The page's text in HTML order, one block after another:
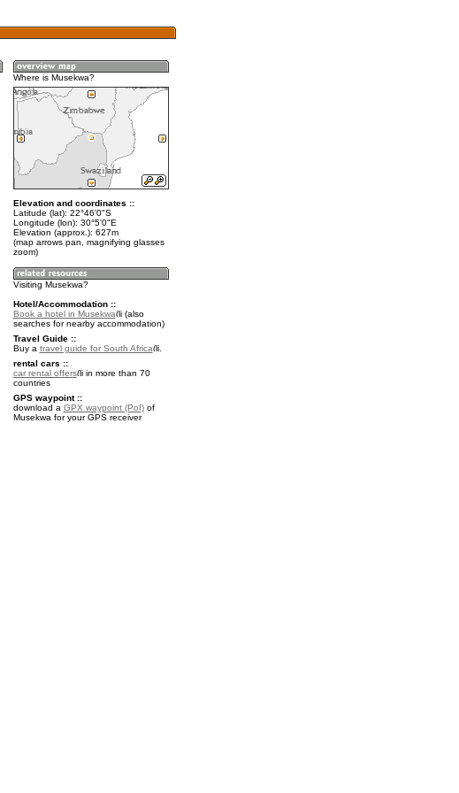
Where is Musekwa?
Elevation and coordinates ::
Latitude (lat): 22°46'0"S
Longitude (lon): 30°5'0"E
Elevation (approx.): 627m
(map arrows pan, magnifying glasses
zoom)
Visiting Musekwa?
Hotel/Accommodation ::
Book a hotel in Musekwa
(also
searches for nearby accommodation)
Travel Guide ::
Buy a travel guide for South Africa
.
rental cars ::
car rental offers
in more than 70
countries
GPS waypoint ::
download a GPX waypoint (PoI)of
Musekwa for your GPS receiver